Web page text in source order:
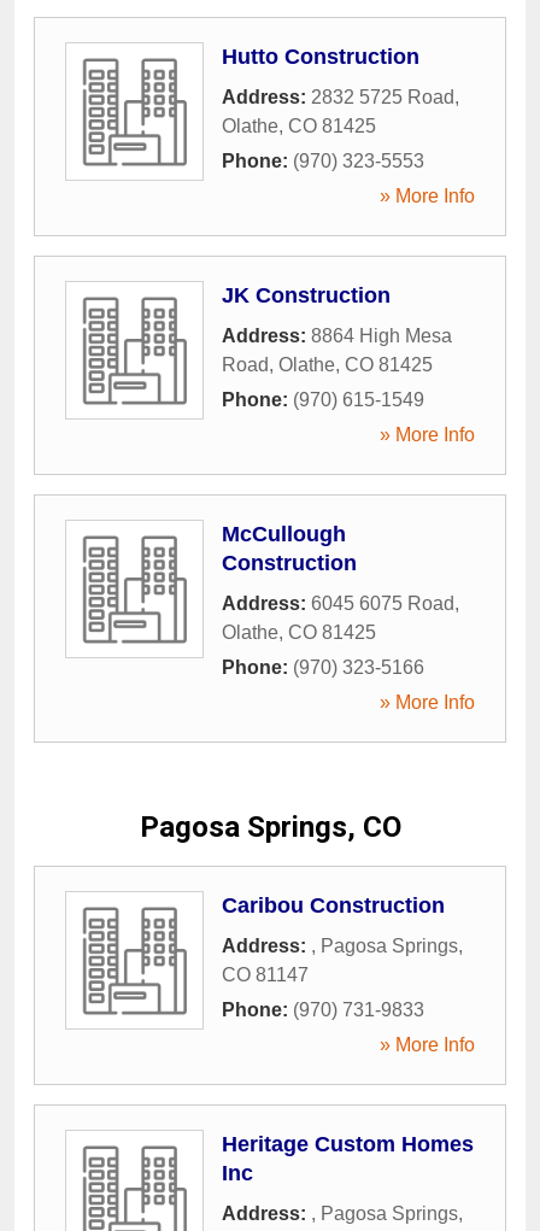
Hutto Construction
Address: 2832 5725 Road,
Olathe, CO 81425
Phone: (970) 323-5553
» More Info
JK Construction
Address: 8864 High Mesa
Road, Olathe, CO 81425
Phone: (970) 615-1549
» More Info
McCullough
Construction
Address: 6045 6075 Road,
Olathe, CO 81425
Phone: (970) 323-5166
» More Info
Pagosa Springs, CO
Caribou Construction
Address: , Pagosa Springs,
CO 81147
Phone: (970) 731-9833
» More Info
Heritage Custom Homes
Inc
Address: , Pagosa Springs,